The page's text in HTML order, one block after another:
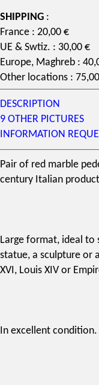
SHIPPING :
France : 20,00 €
UE & Swtiz. : 30,00 €
Europe, Maghreb :
Other locations :
DESCRIPTION
9 OTHER PICTURES
INFORMATION
Pair of red marble
century Italian
Large format, ideal to
statue, a sculpture or
XVI, Louis XIV or
In excellent condition.